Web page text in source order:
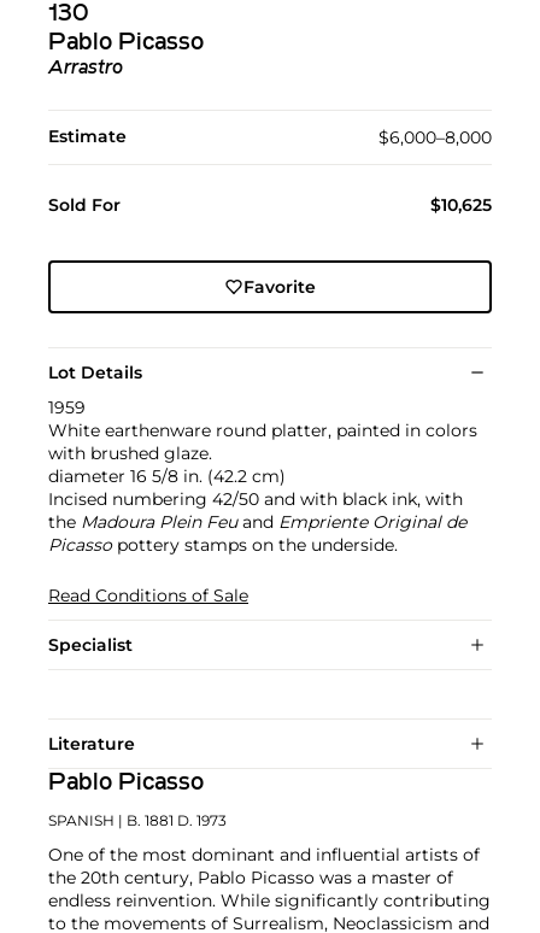
130
Pablo Picasso
Arrastro
Estimate $6,000–8,000
Sold For $10,625
Favorite
Lot Details
1959
White earthenware round platter, painted in colors
with brushed glaze.
diameter 16 5/8 in. (42.2 cm)
Incised numbering 42/50 and with black ink, with
the Madoura Plein Feuand Empriente Original de
Picassopottery stamps on the underside.
Read Conditions of Sale
Specialist
Literature
Pablo Picasso
SPANISH | B. 1881 D. 1973
One of the most dominant and influential artists of
the 20th century, Pablo Picasso was a master of
endless reinvention. While significantly contributing
to the movements of Surrealism, Neoclassicism and